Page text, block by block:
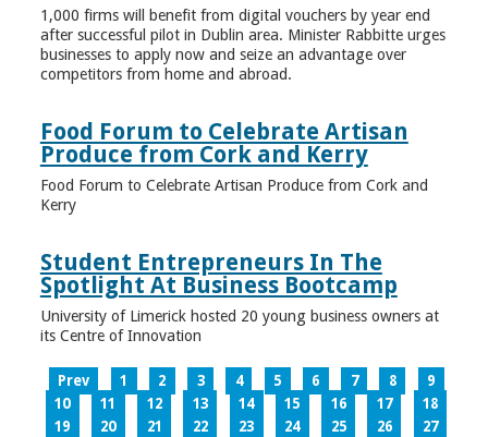
1,000 firms will benefit from digital vouchers by year end
after successful pilot in Dublin area. Minister Rabbitte urges
businesses to apply now and seize an advantage over
competitors from home and abroad.
Food Forum to Celebrate Artisan
Produce from Cork and Kerry
Food Forum to Celebrate Artisan Produce from Cork and
Kerry
Student Entrepreneurs In The
Spotlight At Business Bootcamp
University of Limerick hosted 20 young business owners at
its Centre of Innovation
Prev 1 2 3 4 5 6 7 8
9
10
11 12 13 14 15 16 17
18
19
20 21 22 23 24 25 26
27